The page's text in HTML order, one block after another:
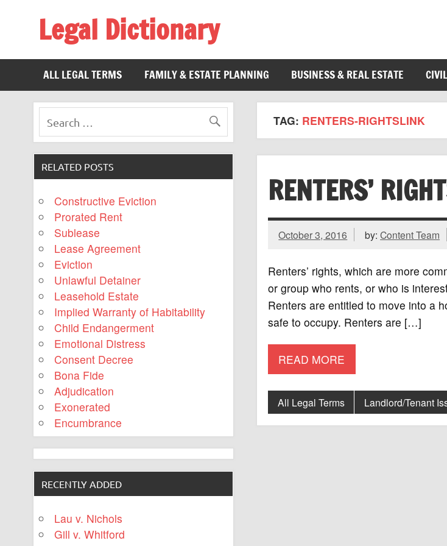
Legal Dictionary
ALL LEGAL TERMS
FAMILY & ESTATE PLANNING BUSINESS & REAL ESTATE
TAG: RENTERS-RIGHTSLINK
RENTERS’
October 3, 2016 by:Content Team
Renters’ rights, which are more
or group who rents, or who is
Renters are entitled to move into a
safe to occupy. Renters are […]
READ MORE
All Legal Terms Landlord/Tenant
RELATED POSTS
Constructive Eviction
Prorated Rent
Sublease
Lease Agreement
Eviction
Unlawful Detainer
Leasehold Estate
Implied Warranty of Habitability
Child Endangerment
Emotional Distress
Consent Decree
Bona Fide
Adjudication
Exonerated
Encumbrance
RECENTLY ADDED
Lau v. Nichols
Gill v. Whitford